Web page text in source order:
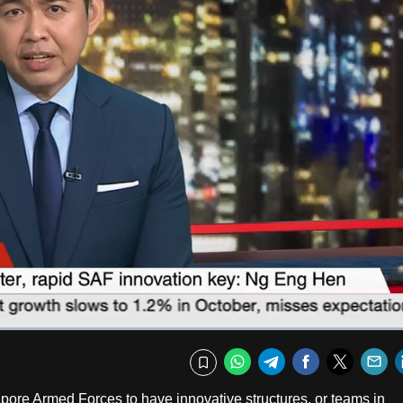
Bookmark
WhatsApp
TelegramFacebook
Armed Forces to have innovative structures, or teams in